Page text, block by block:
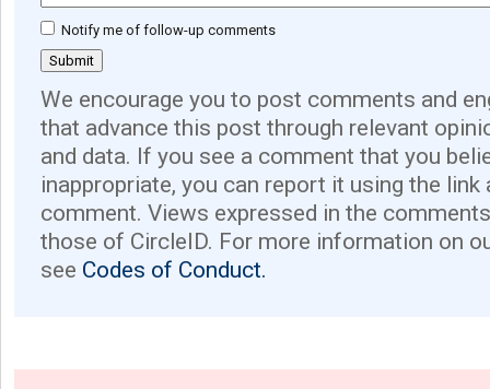
Notify me of follow-up comments
We encourage you to post comments and
that advance this post through relevant
and data. If you see a comment that you
inappropriate, you can report it using the link
comment. Views expressed in the
those of CircleID. For more information on
see Codes of Conduct.